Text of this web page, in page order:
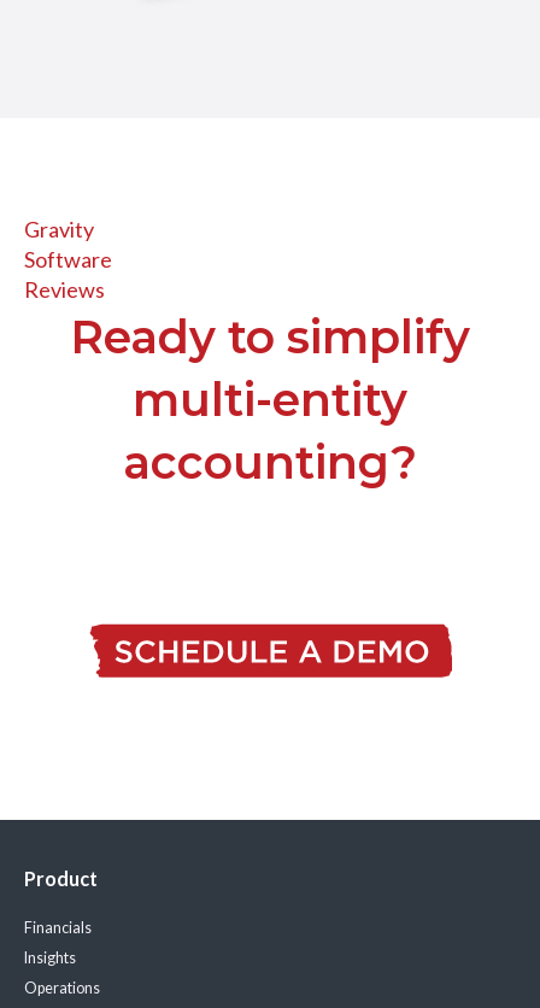
Gravity
Software
Reviews
Ready to simplify
multi-entity
accounting?
Product
Financials
Insights
Operations